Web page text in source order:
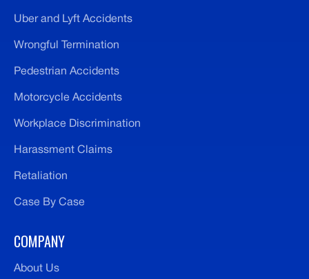
Uber and Lyft Accidents
Wrongful Termination
Pedestrian Accidents
Motorcycle Accidents
Workplace Discrimination
Harassment Claims
Retaliation
Case By Case
COMPANY
About Us